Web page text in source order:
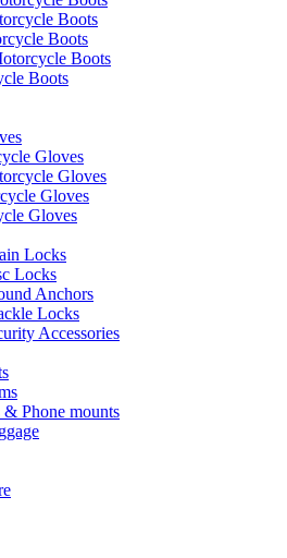
Boots
Boots
Boots
Boots
Gloves
Gloves
Gloves
Gloves
Locks
Locks
Anchors
Locks
Accessories
Phone mounts